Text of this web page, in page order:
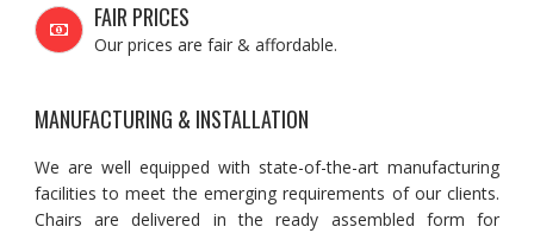
FAIR PRICES
Our prices are fair & affordable.
MANUFACTURING & INSTALLATION
We are well equipped with state-of-the-art manufacturing
facilities to meet the emerging requirements of our clients.
Chairs are delivered in the ready assembled form for